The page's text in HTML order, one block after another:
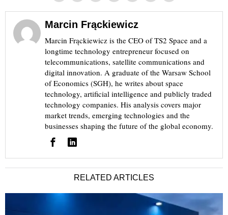
Marcin Frąckiewicz
Marcin Frąckiewicz is the CEO of TS2 Space and a
longtime technology entrepreneur focused on
telecommunications, satellite communications and
digital innovation. A graduate of the Warsaw School
of Economics (SGH), he writes about space
technology, artificial intelligence and publicly traded
technology companies. His analysis covers major
market trends, emerging technologies and the
businesses shaping the future of the global economy.
RELATED ARTICLES